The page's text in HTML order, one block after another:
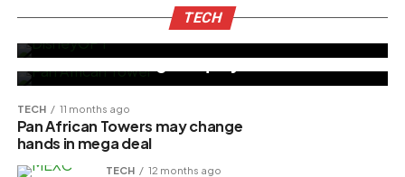
TECH
Disney Unveils AI Tools DisneyGPT and
10 months ago
Management Buy-Out Turns Contentious
as Ex-CEO Alleges Equity Breach
TECH 11 months ago
Pan African Towers may change
hands in mega deal
TECH 12 months ago